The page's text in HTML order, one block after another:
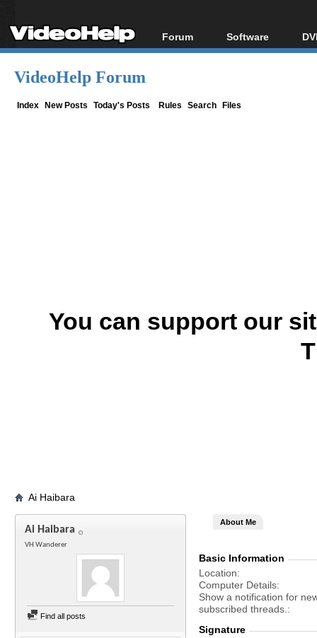
Forum
Forum Index
Software
All software
VideoHelp Forum
Index New Posts Today's Posts Rules Search Files
You can support our
Ai Haibara
Ai Haibara
VH Wanderer
Find all posts
About Me
Basic Information
Location
Computer Details
Show a notification for
subscribed threads.
Signature